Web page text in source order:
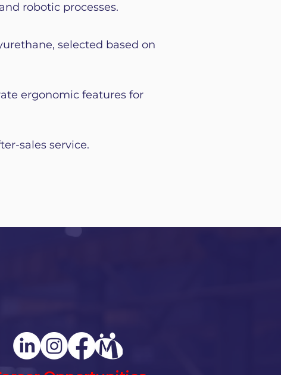
robotic processes.
selected based on
ergonomic features for
sales service.